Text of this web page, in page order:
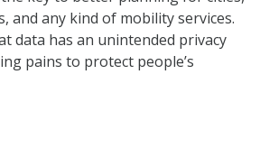
and any kind of mobility services.
data has an unintended privacy
pains to protect people’s